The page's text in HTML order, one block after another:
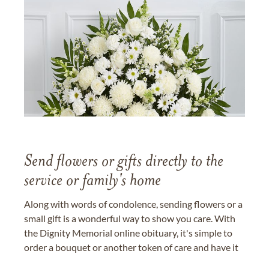
Send flowers or gifts directly to the
service or family's home
Along with words of condolence, sending flowers or a
small gift is a wonderful way to show you care. With
the Dignity Memorial online obituary, it's simple to
order a bouquet or another token of care and have it